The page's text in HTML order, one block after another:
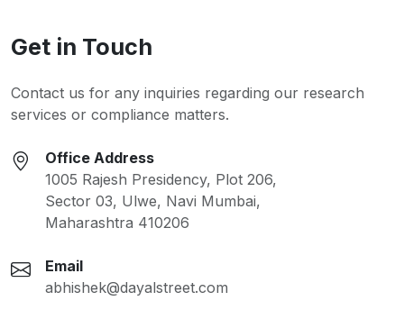
Get in Touch
Contact us for any inquiries regarding our research
services or compliance matters.
Office Address
1005 Rajesh Presidency, Plot 206,
Sector 03, Ulwe, Navi Mumbai,
Maharashtra 410206
Email
abhishek@dayalstreet.com